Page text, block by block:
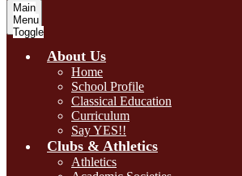
Main
Menu
Toggle
About Us
Home
School Profile
Classical Education
Curriculum
Say YES!!
Clubs & Athletics
Athletics